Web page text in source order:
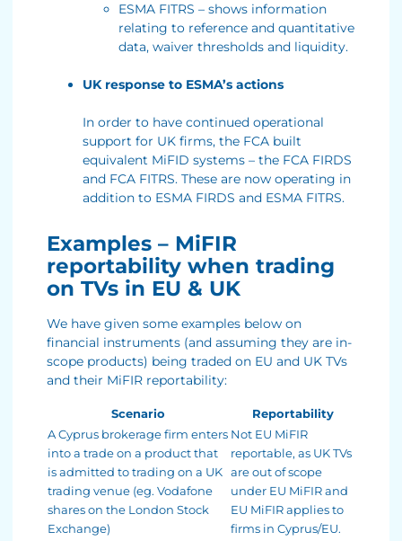
ESMA FITRS – shows information
relating to reference and quantitative
data, waiver thresholds and liquidity.
UK response to ESMA’s actions
In order to have continued operational
support for UK firms, the FCA built
equivalent MiFID systems – the FCA FIRDS
and FCA FITRS. These are now operating in
addition to ESMA FIRDS and ESMA FITRS.
Examples – MiFIR
reportability when trading
on TVs in EU & UK
We have given some examples below on
financial instruments (and assuming they are in-
scope products) being traded on EU and UK TVs
and their MiFIR reportability:
Scenario
Reportability
A Cyprus brokerage firm enters
into a trade on a product that
is admitted to trading on a UK
trading venue (eg. Vodafone
shares on the London Stock
Exchange)
Not EU MiFIR
reportable, as UK TVs
are out of scope
under EU MiFIR and
EU MiFIR applies to
firms in Cyprus/EU.